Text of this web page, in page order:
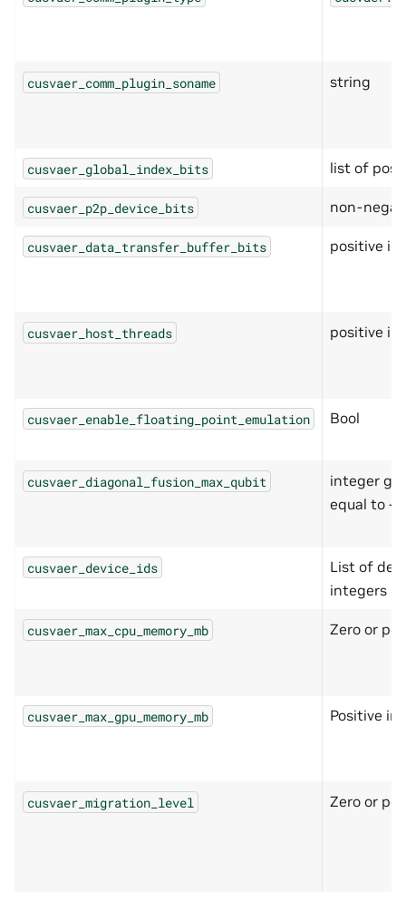
cusvaer_comm_plugin_soname string
cusvaer_global_index_bits list of
cusvaer_p2p_device_bits non-
cusvaer_data_transfer_buffer_bits positive
cusvaer_host_threads positive
cusvaer_enable_floating_point_emulation Bool
cusvaer_diagonal_fusion_max_qubit
integer
equal to -1
cusvaer_device_ids
List of
integers
cusvaer_max_cpu_memory_mb Zero or
cusvaer_max_gpu_memory_mb Positive
cusvaer_migration_level Zero or